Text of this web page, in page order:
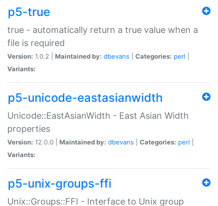
p5-true
true - automatically return a true value when a
file is required
Version: 1.0.2 | Maintained by: dbevans Categories: perl
Variants:
p5-unicode-eastasianwidth
Unicode::EastAsianWidth - East Asian Width
properties
Version: 12.0.0 | Maintained by: dbevans Categories: perl
Variants:
p5-unix-groups-ffi
Unix::Groups::FFI - Interface to Unix group